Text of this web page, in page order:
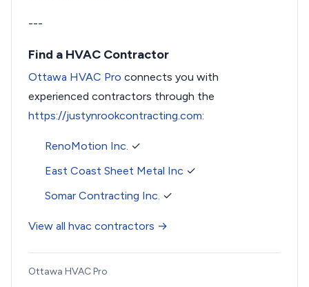
---
Find a HVAC Contractor
Ottawa HVAC Pro connects you with
experienced contractors through the
https://justynrookcontracting.com:
RenoMotion Inc. ✓
East Coast Sheet Metal Inc ✓
Somar Contracting Inc. ✓
View all hvac contractors →
Ottawa HVAC Pro